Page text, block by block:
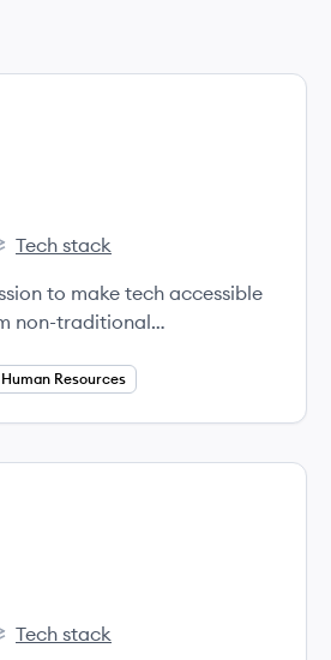
Tech stack
to make tech accessible
non-traditional
Human Resources
Tech stack